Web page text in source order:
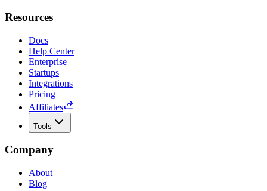
Resources
Docs
Help Center
Enterprise
Startups
Integrations
Pricing
Affiliates
Tools
Company
About
Blog